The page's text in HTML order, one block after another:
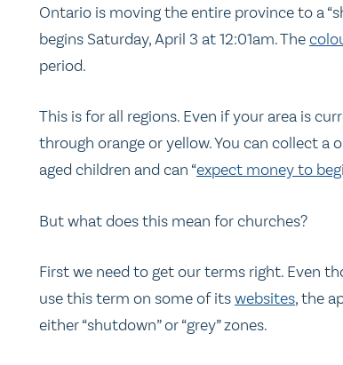
Ontario is moving the entire province to a
begins Saturday, April 3 at 12:01am. The
period.
This is for all regions. Even if your area is
through orange or yellow. You can collect
aged children and can “expect money to
But what does this mean for churches?
First we need to get our terms right. Even
use this term on some of itswebsites, the
either “shutdown” or “grey” zones.